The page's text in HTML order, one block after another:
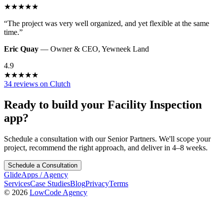
★★★★★
“The project was very well organized, and yet flexible at the same
time.”
Eric Quay — Owner & CEO, Yewneek Land
4.9
★★★★★
34 reviews on Clutch
Ready to build your Facility Inspection
app?
Schedule a consultation with our Senior Partners. We'll scope your
project, recommend the right approach, and deliver in 4–8 weeks.
Schedule a Consultation
GlideApps /Agency
ServicesCase StudiesBlogPrivacyTerms
© 2026 LowCode Agency